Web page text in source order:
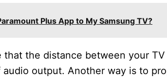
Plus App to My Samsung TV?
that the distance between your
output. Another way is to